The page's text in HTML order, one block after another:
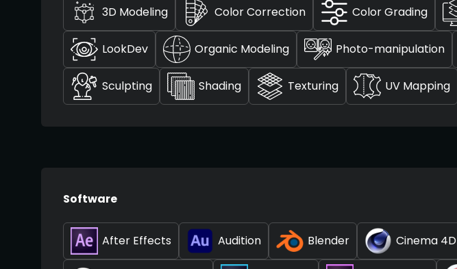
3D Modeling Color Correction Color Grading
LookDev Organic Modeling Photo-manipulation
Sculpting Shading Texturing UV Mapping
Software
After Effects Audition Blender Cinema 4D